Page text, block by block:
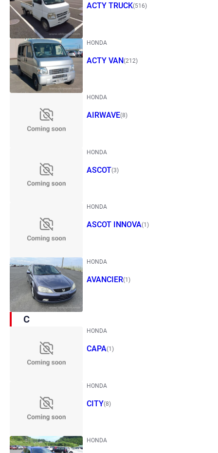
ACTY TRUCK(516)
HONDA
ACTY VAN(212)
HONDA
AIRWAVE(8)
HONDA
ASCOT(3)
HONDA
ASCOT INNOVA(1)
HONDA
AVANCIER(1)
C
HONDA
CAPA(1)
HONDA
CITY(8)
HONDA